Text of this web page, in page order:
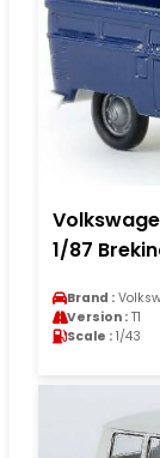
1/87
Brand :
Version : T1
Scale : 1/43